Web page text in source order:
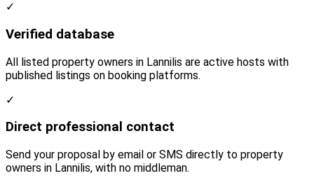
✓
Verified database
All listed property owners in Lannilis are active hosts with
published listings on booking platforms.
✓
Direct professional contact
Send your proposal by email or SMS directly to property
owners in Lannilis, with no middleman.